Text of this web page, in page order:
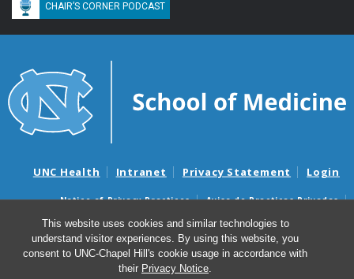
This website uses cookies and similar technologies to
understand visitor experiences. By using this website, you
consent to UNC-Chapel Hill's cookie usage in accordance with
their Privacy Notice.
CHAIR’S CORNER PODCAST
UNC Health Intranet Privacy Statement Login
Notice of Privacy Practices
Aviso de Practicas Privadas
Nondiscrimination Notice
Aviso de no Discriminacion
Surprise Billing and Good Faith Estimate Notices
Avisos de facturas médicas sorpresas y avisos de presupuestos de